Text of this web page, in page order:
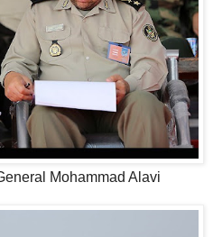
Mohammad Alavi